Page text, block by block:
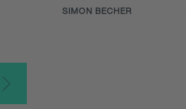
SIMON BECHER